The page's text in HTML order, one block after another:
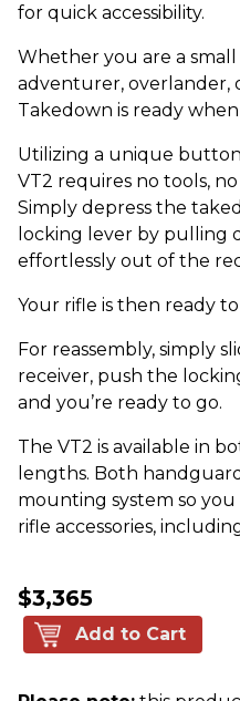
for quick accessibility.
Whether you are a
adventurer, overlander,
Takedown is ready
Utilizing a unique
VT2 requires no tools,
Simply depress the
locking lever by pulling
effortlessly out of the
Your rifle is then ready
For reassembly, simply
receiver, push the
and you’re ready to go.
The VT2 is available in
lengths. Both
mounting system so
rifle accessories,
$3,365
Add to Cart